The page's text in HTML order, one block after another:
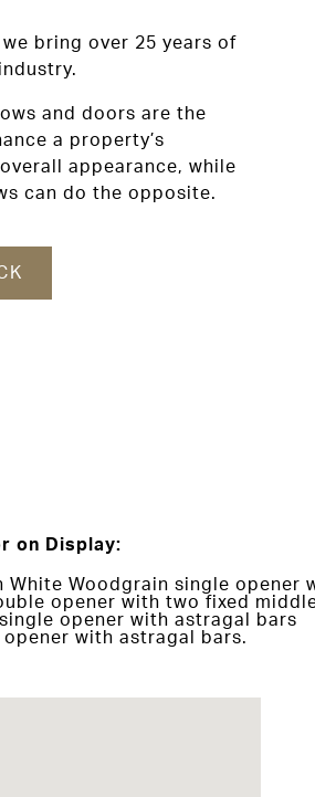
bring over 25 years of
and doors are the
a property’s
appearance, while
can do the opposite.
on Display:
White Woodgrain single opener
opener with two fixed
opener with astragal bars
opener with astragal bars.